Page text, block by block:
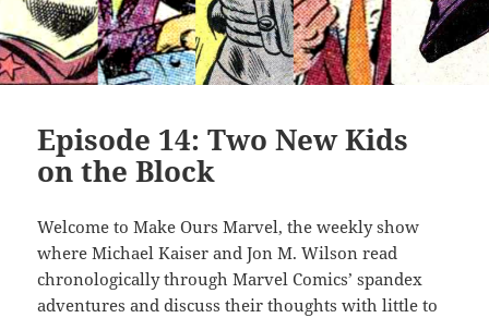
Episode 14: Two New Kids
on the Block
Welcome to Make Ours Marvel, the weekly show
where Michael Kaiser and Jon M. Wilson read
chronologically through Marvel Comics’ spandex
adventures and discuss their thoughts with little to